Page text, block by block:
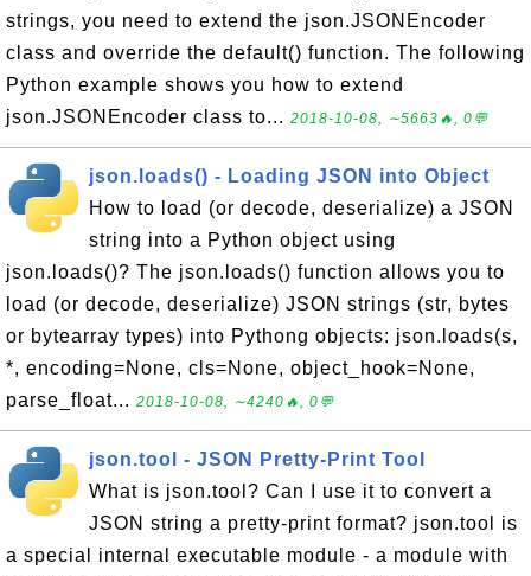
strings, you need to extend the json.JSONEncoder
class and override the default() function. The following
Python example shows you how to extend
json.JSONEncoder class to... 2018-10-08, ∼5663🔥, 0💬
json.loads() - Loading JSON into Object
How to load (or decode, deserialize) a JSON
string into a Python object using
json.loads()? The json.loads() function allows you to
load (or decode, deserialize) JSON strings (str, bytes
or bytearray types) into Pythong objects: json.loads(s,
*, encoding=None, cls=None, object_hook=None,
parse_float... 2018-10-08, ∼4240🔥, 0💬
json.tool - JSON Pretty-Print Tool
What is json.tool? Can I use it to convert a
JSON string a pretty-print format? json.tool is
a special internal executable module - a module with